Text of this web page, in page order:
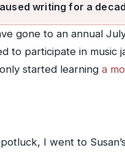
writing for a
gone to an annual
to participate in
started learning a
I went to